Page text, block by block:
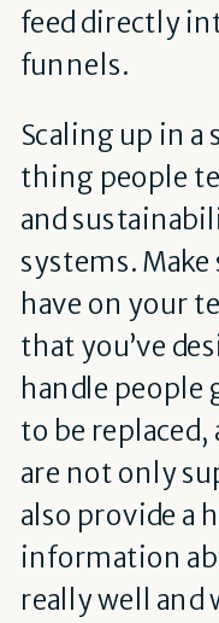
feed directly
funnels.
Scaling up in a
thing people
and
systems.
have on your
that you’ve
handle people
to be
are not only
also provide a
information
really well and